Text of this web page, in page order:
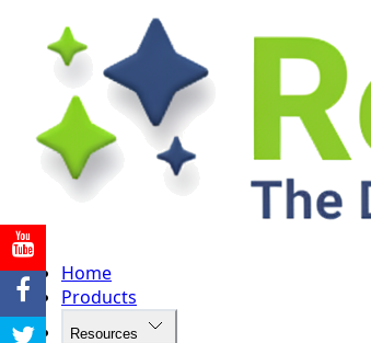
Home
Products
Resources